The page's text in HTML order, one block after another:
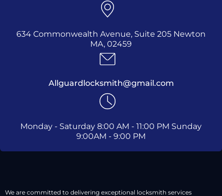
634 Commonwealth Avenue, Suite 205 Newton
MA, 02459
Allguardlocksmith@gmail.com
Monday - Saturday 8:00 AM - 11:00 PM Sunday
9:00AM - 9:00 PM
We are committed to delivering exceptional locksmith services